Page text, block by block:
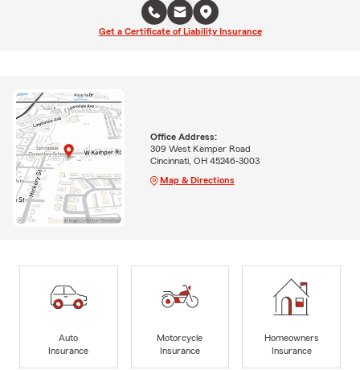
Get a Certificate of Liability Insurance
Office Address:
309 West Kemper Road
Cincinnati, OH 45246-3003
Map & Directions
Auto
Insurance
Motorcycle
Insurance
Homeowners
Insurance